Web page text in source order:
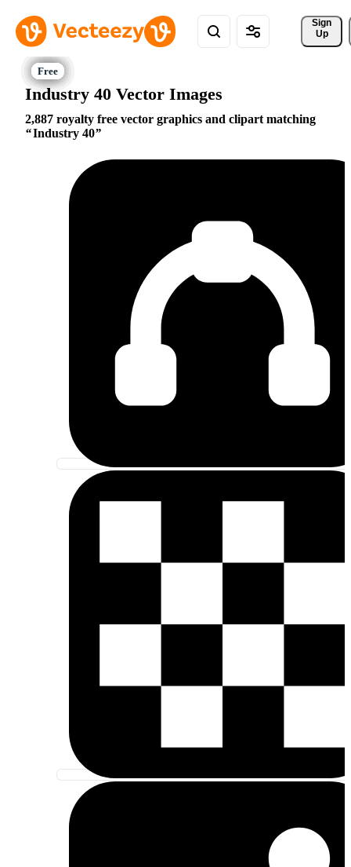
Sign
Up
Industry 40 Vector Images
2,887 royalty free vector graphics and clipart matching
Industry 40